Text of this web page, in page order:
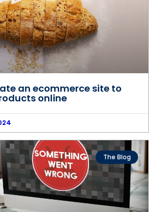
an ecommerce site to
online
The Blog